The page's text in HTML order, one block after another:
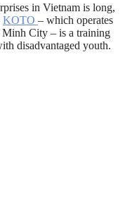
in Vietnam is long,
KOTO – which operates
City – is a training
disadvantaged youth.